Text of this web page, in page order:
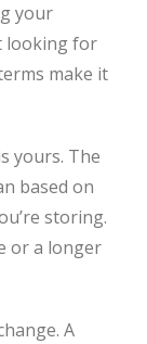
your
looking for
make it
yours. The
based on
storing.
or a longer
A